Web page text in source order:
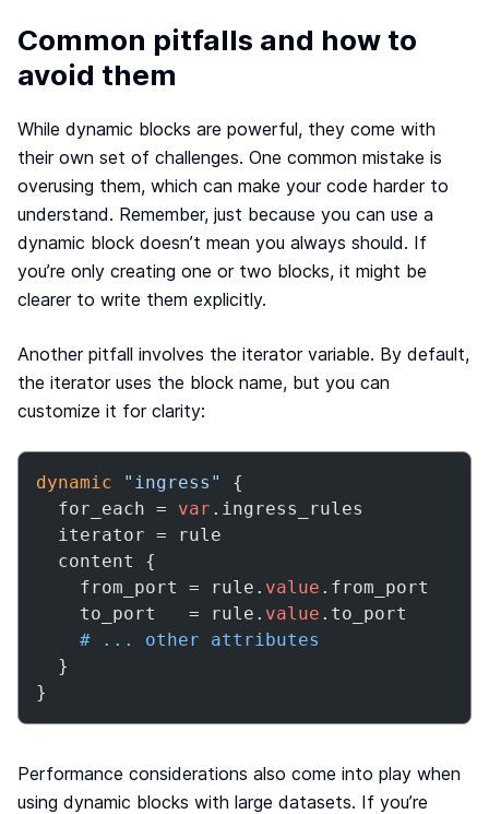
Common pitfalls and how to
avoid them
While dynamic blocks are powerful, they come with
their own set of challenges. One common mistake is
overusing them, which can make your code harder to
understand. Remember, just because you can use a
dynamic block doesn’t mean you always should. If
you’re only creating one or two blocks, it might be
clearer to write them explicitly.
Another pitfall involves the iterator variable. By default,
the iterator uses the block name, but you can
customize it for clarity:
dynamic "ingress"
{
  for_each =
var .ingress_rules
  iterator = rule
  content {
    from_port = rule.
value .from_port
    to_port   = rule.
value .to_port
# ... other attributes
  }
}
Performance considerations also come into play when
using dynamic blocks with large datasets. If you’re